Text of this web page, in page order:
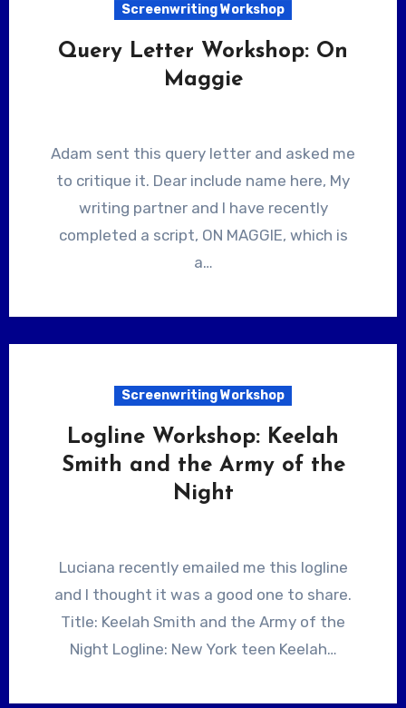
Screenwriting Workshop
Query Letter Workshop: On
Maggie
Adam sent this query letter and asked me
to critique it. Dear include name here, My
writing partner and I have recently
completed a script, ON MAGGIE, which is
a…
Screenwriting Workshop
Logline Workshop: Keelah
Smith and the Army of the
Night
Luciana recently emailed me this logline
and I thought it was a good one to share.
Title: Keelah Smith and the Army of the
Night Logline: New York teen Keelah…